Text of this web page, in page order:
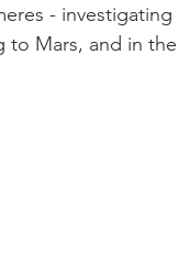
- investigating
to Mars, and in the